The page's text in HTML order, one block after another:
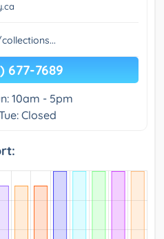
677-7689
10am - 5pm
Closed